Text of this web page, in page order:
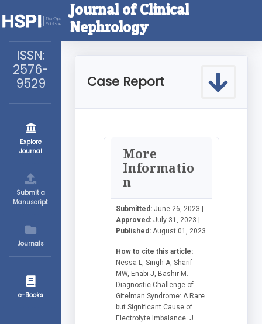
ISSN:
2576-
9529
Explore
Journal
Submit a
Manuscript
Journals
e-Books
Journal of Clinical
Nephrology
Case Report
More
Informatio
n
Submitted: June 26, 2023 |
Approved: July 31, 2023 |
Published: August 01, 2023
How to cite this article:
Nessa L, Singh A, Sharif
MW, Enabi J, Bashir M.
Diagnostic Challenge of
Gitelman Syndrome: A Rare
but Significant Cause of
Electrolyte Imbalance. J